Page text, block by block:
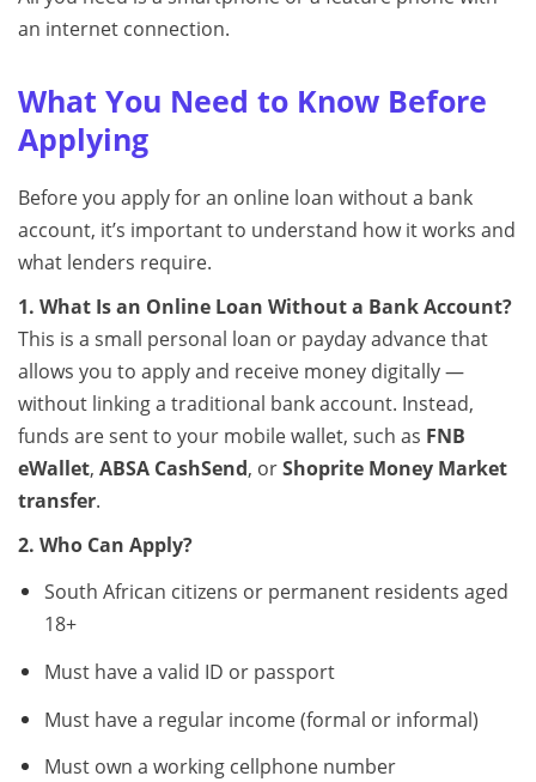
an internet connection.
What You Need to Know Before
Applying
Before you apply for an online loan without a bank
account, it’s important to understand how it works and
what lenders require.
1. What Is an Online Loan Without a Bank Account?
This is a small personal loan or payday advance that
allows you to apply and receive money digitally —
without linking a traditional bank account. Instead,
funds are sent to your mobile wallet, such as FNB
eWallet, ABSA CashSend, orShoprite Money Market
transfer.
2. Who Can Apply?
South African citizens or permanent residents aged
18+
Must have a valid ID or passport
Must have a regular income (formal or informal)
Must own a working cellphone number